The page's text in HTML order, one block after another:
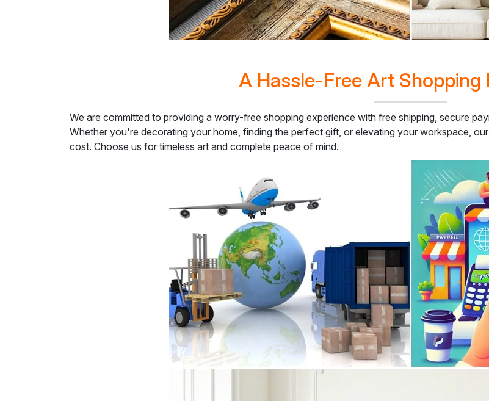
A Hassle-Free Art Shopping
We are committed to providing a worry-free shopping experience with free shipping, secure
Whether you're decorating your home, finding the perfect gift, or elevating your workspace,
cost. Choose us for timeless art and complete peace of mind.